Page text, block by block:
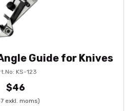
Guide for Knives
KS-123
$46
exkl. moms)